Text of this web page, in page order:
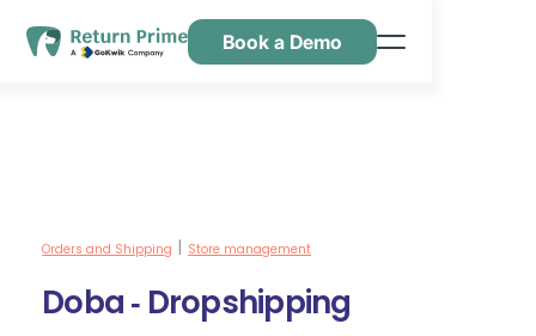
Book a Demo
Orders and Shipping Store management
Doba ‑ Dropshipping